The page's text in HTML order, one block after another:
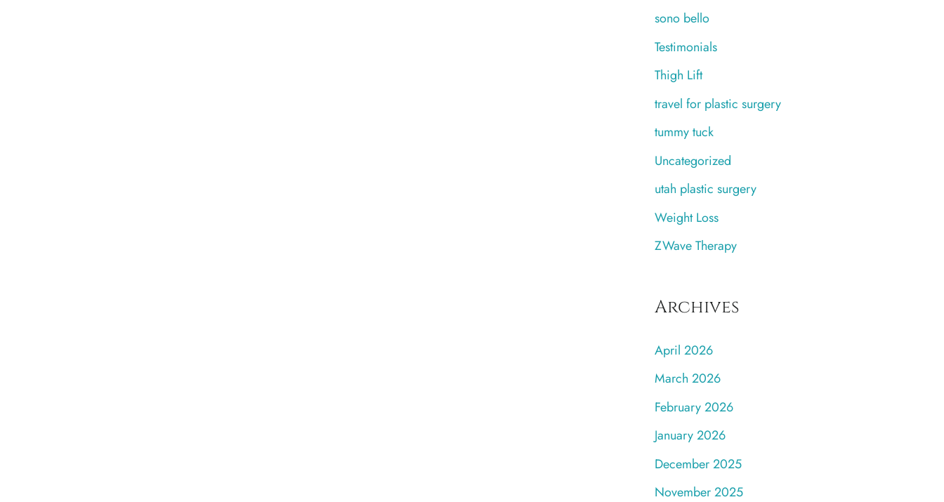
sono bello
Testimonials
Thigh Lift
travel for plastic surgery
tummy tuck
Uncategorized
utah plastic surgery
Weight Loss
ZWave Therapy
Archives
April 2026
March 2026
February 2026
January 2026
December 2025
November 2025